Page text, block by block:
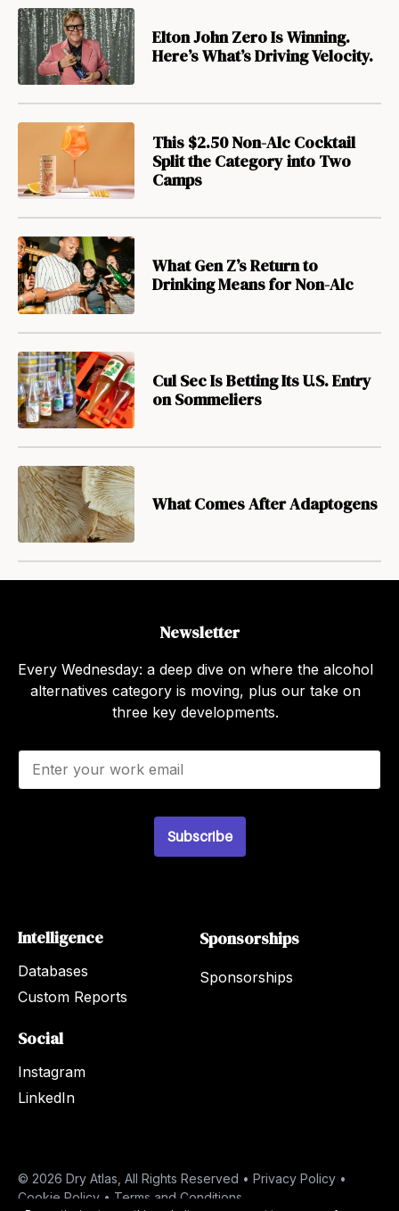
Elton John Zero Is Winning.
Here’s What’s Driving Velocity.
This $2.50 Non-Alc Cocktail
Split the Category into Two
Camps
What Gen Z’s Return to
Drinking Means for Non-Alc
Cul Sec Is Betting Its U.S. Entry
on Sommeliers
What Comes After Adaptogens
Newsletter
Every Wednesday: a deep dive on where the alcohol
alternatives category is moving, plus our take on
three key developments.
E
a
Subscribe
Intelligence
Databases
Custom Reports
Sponsorships
Sponsorships
Social
Instagram
LinkedIn
© 2026 Dry Atlas, All Rights Reserved • Privacy Policy •
Cookie Policy • Terms and Conditions